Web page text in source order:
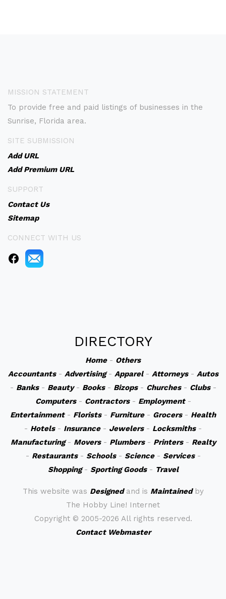
MISSION STATEMENT
To provide free and paid listings of businesses in the
Sunrise, Florida area.
SITE SUBMISSION
Add URL
Add Premium URL
SUPPORT
Contact Us
Sitemap
CONNECT WITH US
DIRECTORY
Home- Others
Accountants- Advertising- Apparel- Attorneys- Autos
- Banks- Beauty- Books- Bizops- Churches- Clubs-
Computers- Contractors- Employment-
Entertainment- Florists- Furniture- Grocers- Health
- Hotels- Insurance- Jewelers- Locksmiths-
Manufacturing- Movers- Plumbers- Printers- Realty
- Restaurants- Schools- Science- Services-
Shopping- Sporting Goods- Travel
This website was Designedand is Maintainedby
The Hobby Line! Internet
Copyright © 2005-2026 All rights reserved.
Contact Webmaster